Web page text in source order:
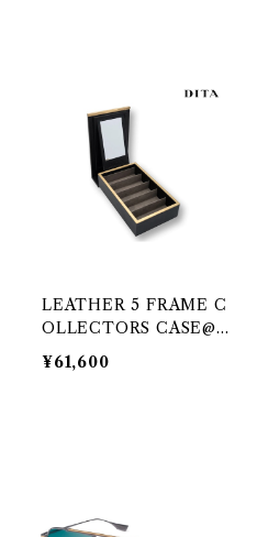
LEATHER 5 FRAME C
OLLECTORS CASE@DI
TA
¥61,600